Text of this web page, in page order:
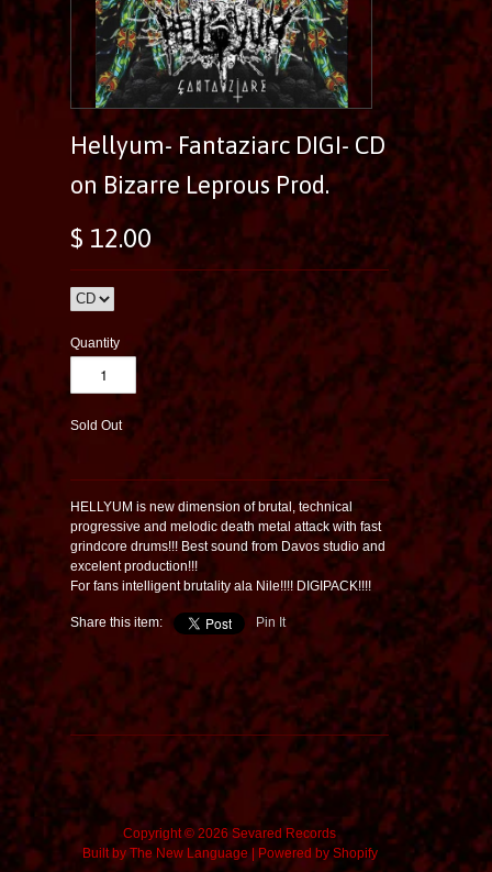
Hellyum- Fantaziarc DIGI- CD
on Bizarre Leprous Prod.
$ 12.00
Quantity
Sold Out
HELLYUM is new dimension of brutal, technical
progressive and melodic death metal attack with fast
grindcore drums!!! Best sound from Davos studio and
excelent production!!!
For fans intelligent brutality ala Nile!!!! DIGIPACK!!!!
Share this item: Pin It
Copyright © 2026 Sevared Records
Built by The New Language| Powered by Shopify